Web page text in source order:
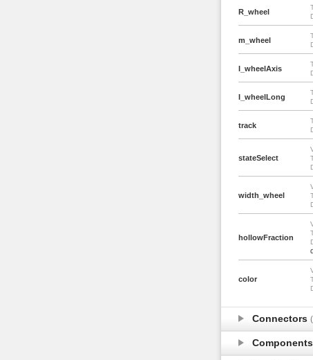
R_wheel
m_wheel
I_wheelAxis
I_wheelLong
track
stateSelect
width_wheel
hollowFraction
color
Connectors
Components